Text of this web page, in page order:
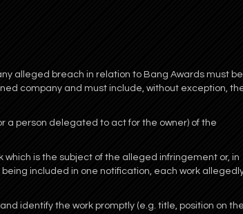
alleged breach in relation to Bang Awards must be
company and must include, without exception,
a person delegated to act for the owner) of the
is the subject of the alleged infringement or, in
included in one notification, each work
identify the work promptly (e.g. title, position on